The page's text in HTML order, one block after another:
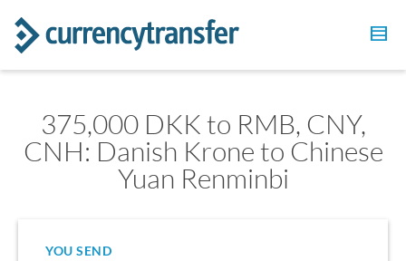
375,000 DKK to RMB, CNY,
CNH: Danish Krone to Chinese
Yuan Renminbi
YOU SEND